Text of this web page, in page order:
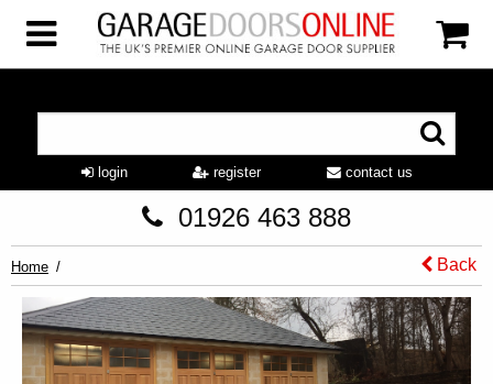
login register contact us
01926 463 888
Home Back